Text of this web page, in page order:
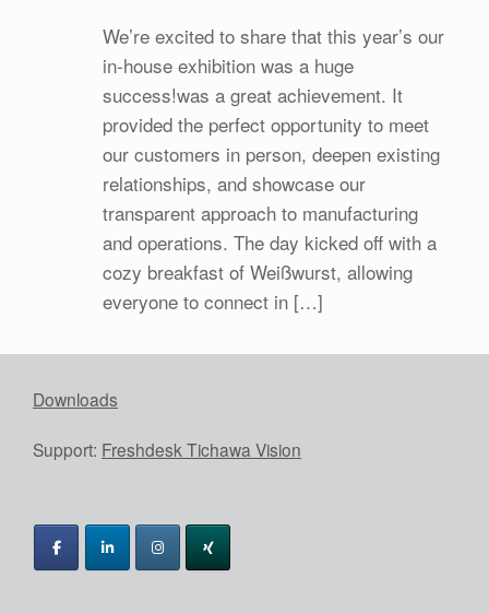
We’re excited to share that this year’s our
in-house exhibition was a huge
success!was a great achievement. It
provided the perfect opportunity to meet
our customers in person, deepen existing
relationships, and showcase our
transparent approach to manufacturing
and operations. The day kicked off with a
cozy breakfast of Weißwurst, allowing
everyone to connect in […]
Downloads
Support: Freshdesk Tichawa Vision